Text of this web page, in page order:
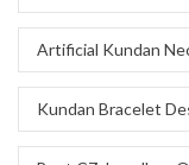
Artificial Kundan
Kundan Bracelet